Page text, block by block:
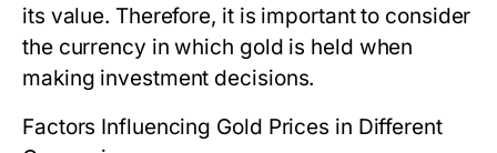
its value. Therefore, it is important to consider
the currency in which gold is held when
making investment decisions.
Factors Influencing Gold Prices in Different